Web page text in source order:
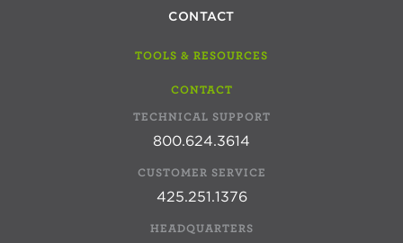
CONTACT
TOOLS & RESOURCES
CONTACT
TECHNICAL SUPPORT
800.624.3614
CUSTOMER SERVICE
425.251.1376
HEADQUARTERS